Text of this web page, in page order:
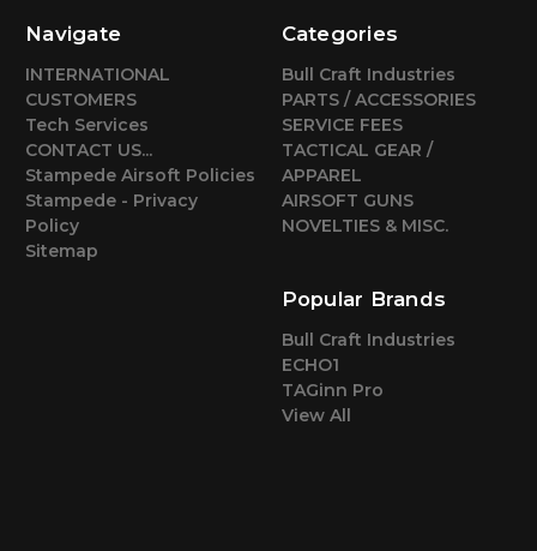
Navigate
INTERNATIONAL
CUSTOMERS
Tech Services
CONTACT US...
Stampede Airsoft Policies
Stampede - Privacy
Policy
Sitemap
Categories
Bull Craft Industries
PARTS / ACCESSORIES
SERVICE FEES
TACTICAL GEAR /
APPAREL
AIRSOFT GUNS
NOVELTIES & MISC.
Popular Brands
Bull Craft Industries
ECHO1
TAGinn Pro
View All